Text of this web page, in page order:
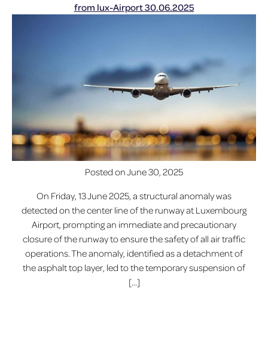
from lux-Airport 30.06.2025
Posted onJune 30, 2025
On Friday, 13 June 2025, a structural anomaly was
detected on the center line of the runway at Luxembourg
Airport, prompting an immediate and precautionary
closure of the runway to ensure the safety of all air traffic
operations. The anomaly, identified as a detachment of
the asphalt top layer, led to the temporary suspension of
[…]